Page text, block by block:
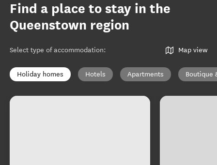
Find a place to stay in the
Queenstown region
Select type of accommodation: Map view
Holiday homes Hotels Apartments Boutique